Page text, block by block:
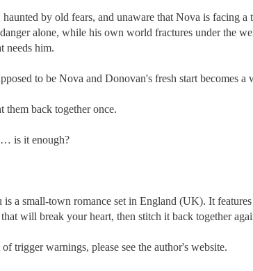
by old fears, and unaware that Nova is facing
alone, while his own world fractures under the
needs him.
to be Nova and Donovan's fresh start becomes
them back together once.
is it enough?
is a small-town romance set in England (UK). It
will break your heart, then stitch it back together
trigger warnings, please see the author's website.